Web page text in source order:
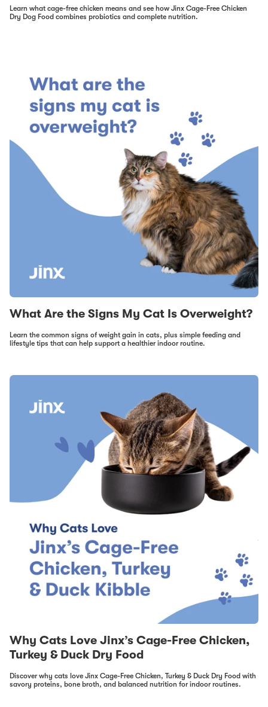
Learn what cage-free chicken means and see how Jinx Cage-Free Chicken
Dry Dog Food combines probiotics and complete nutrition.
What Are the Signs My Cat Is Overweight?
Learn the common signs of weight gain in cats, plus simple feeding and
lifestyle tips that can help support a healthier indoor routine.
Why Cats Love Jinx’s Cage-Free Chicken,
Turkey & Duck Dry Food
Discover why cats love Jinx Cage-Free Chicken, Turkey & Duck Dry Food with
savory proteins, bone broth, and balanced nutrition for indoor routines.